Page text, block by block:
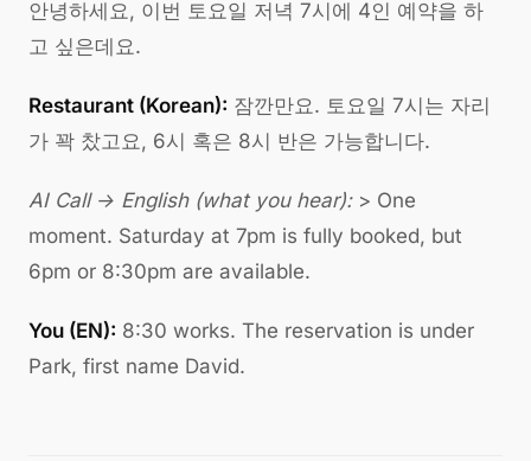
안녕하세요, 이번 토요일 저녁 7시에 4인 예약을 하
고 싶은데요.
Restaurant (Korean): 잠깐만요. 토요일 7시는 자리
가 꽉 찼고요, 6시 혹은 8시 반은 가능합니다.
AI Call → English (what you hear):> One
moment. Saturday at 7pm is fully booked, but
6pm or 8:30pm are available.
You (EN): 8:30 works. The reservation is under
Park, first name David.